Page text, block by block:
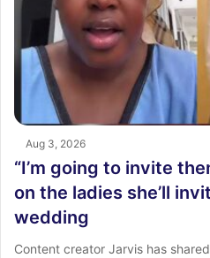
Aug 3, 2026
“I’m going to invite
on the ladies she’ll
wedding
Content creator Jarvis has